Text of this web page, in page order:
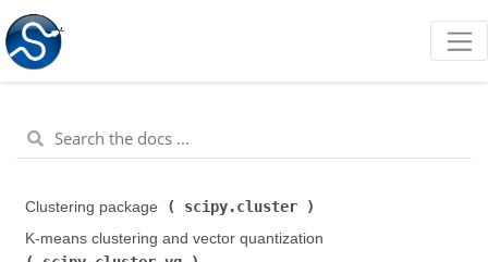
Clustering package ( scipy.cluster
K-means clustering and vector quantization (